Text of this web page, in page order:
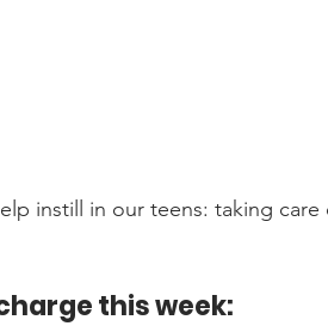
instill in our teens: taking
this week: